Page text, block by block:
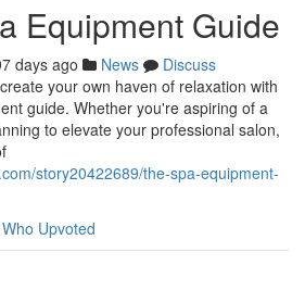
Equipment Guide
days ago News
Discuss
your own haven of relaxation with
guide. Whether you're aspiring of a
to elevate your professional salon,
story20422689/the-spa-equipment-
Who Upvoted